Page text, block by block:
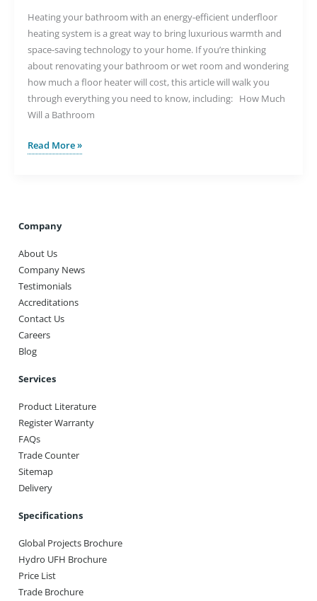
Heating your bathroom with an energy-efficient underfloor
heating system is a great way to bring luxurious warmth and
space-saving technology to your home. If you’re thinking
about renovating your bathroom or wet room and wondering
how much a floor heater will cost, this article will walk you
through everything you need to know, including: How Much
Will a Bathroom
Choosing
Underfloor
System
Read More »
Company
About Us
Company News
Testimonials
Accreditations
Contact Us
Careers
Blog
Services
Product Literature
Register Warranty
FAQs
Trade Counter
Sitemap
Delivery
Specifications
Global Projects Brochure
Hydro UFH Brochure
Price List
Trade Brochure